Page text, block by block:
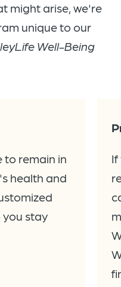
might arise, we're
unique to our
Well-Being
to remain in
health and
stay